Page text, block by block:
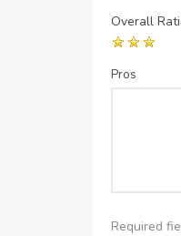
Overall
Pros
Required